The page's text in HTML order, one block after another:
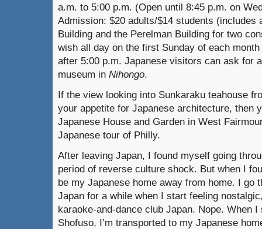
a.m. to 5:00 p.m. (Open until 8:45 p.m. on
Admission: $20 adults/$14 students (includes
Building and the Perelman Building for two
wish all day on the first Sunday of each
after 5:00 p.m. Japanese visitors can ask for
museum in Nihongo.
If the view looking into Sunkaraku teahouse
your appetite for Japanese architecture, then
Japanese House and Garden in West
Japanese tour of Philly.
After leaving Japan, I found myself going
period of reverse culture shock. But when I
be my Japanese home away from home. I go
Japan for a while when I start feeling
karaoke-and-dance club Japan. Nope. When
Shofuso, I’m transported to my Japanese